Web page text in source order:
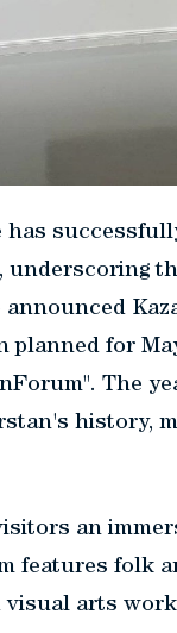
planned for
The
history,
an
features folk
arts